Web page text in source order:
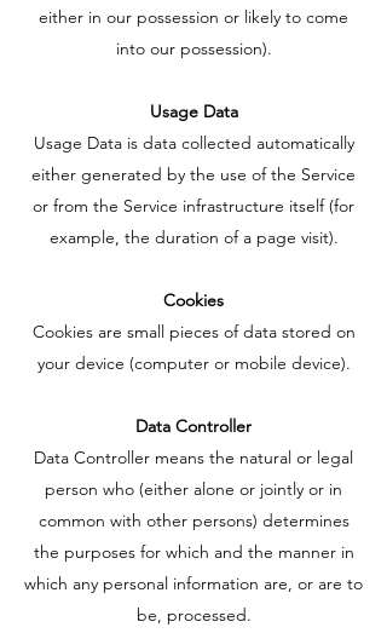
either in our possession or likely to come
into our possession).
Usage Data
Usage Data is data collected automatically
either generated by the use of the Service
or from the Service infrastructure itself (for
example, the duration of a page visit).
Cookies
Cookies are small pieces of data stored on
your device (computer or mobile device).
Data Controller
Data Controller means the natural or legal
person who (either alone or jointly or in
common with other persons) determines
the purposes for which and the manner in
which any personal information are, or are to
be, processed.